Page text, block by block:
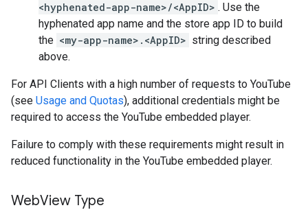
<hyphenated-app-name>/<AppID> . Use the
hyphenated app name and the store app ID to build
the <my-app-name>.<AppID> string described
above.
For API Clients with a high number of requests to YouTube
(see Usage and Quotas), additional credentials might be
required to access the YouTube embedded player.
Failure to comply with these requirements might result in
reduced functionality in the YouTube embedded player.
WebView Type